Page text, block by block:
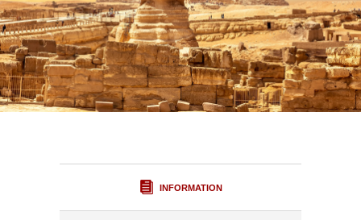
INFORMATION